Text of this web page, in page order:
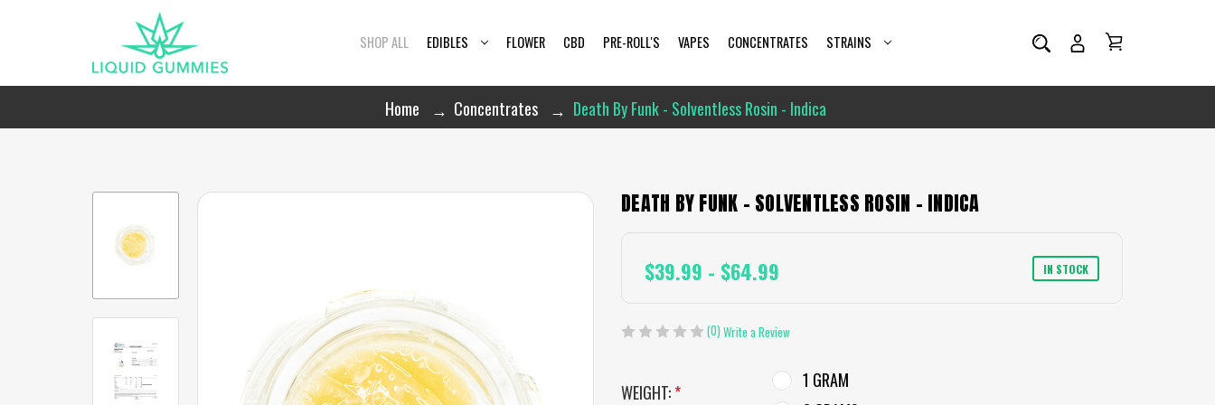
SHOP ALL EDIBLES FLOWER CBD PRE-ROLL'S VAPES CONCENTRATES STRAINS
Home Concentrates Death By Funk - Solventless Rosin - Indica
DEATH BY FUNK - SOLVENTLESS ROSIN - INDICA
$39.99 - $64.99 IN STOCK
(0) Write a Review
WEIGHT:*
1 GRAM